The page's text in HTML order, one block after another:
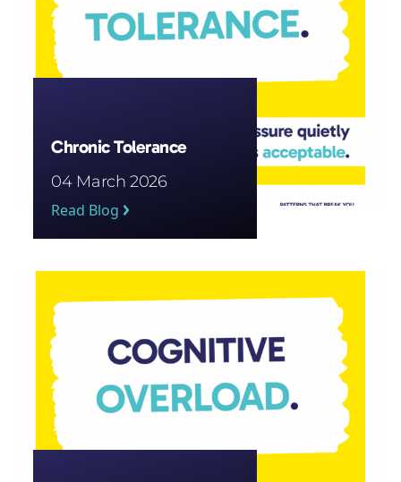
Chronic Tolerance
04 March 2026
Read Blog